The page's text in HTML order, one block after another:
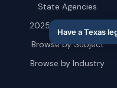
State Agencies
2025 Amendments
Browse by Subject
Browse by Industry